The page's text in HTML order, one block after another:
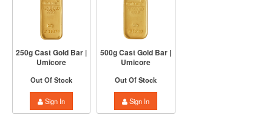
250g Cast Gold Bar |
Umicore
Out Of Stock
Sign In
500g Cast Gold Bar |
Umicore
Out Of Stock
Sign In